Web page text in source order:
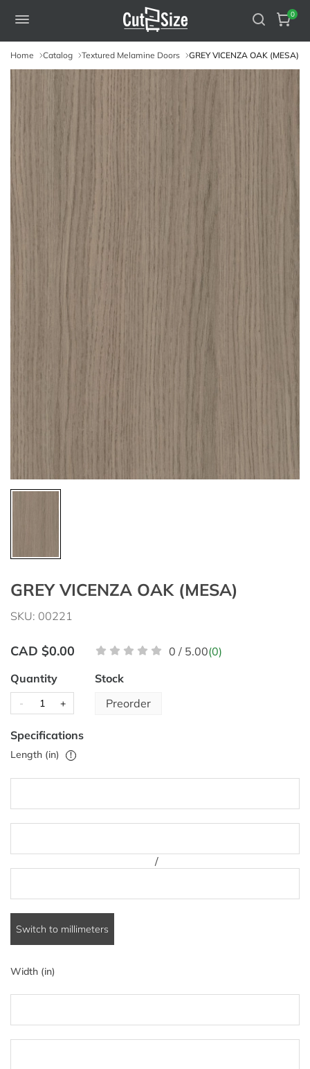
0
Home Catalog Textured Melamine Doors GREY VICENZA OAK (MESA)
GREY VICENZA OAK (MESA)
SKU: 00221
CAD $0.00 0 / 5.00(0)
Quantity
- +
Stock
Preorder
Specifications
Length (in) !
/
Switch to millimeters
Width (in)